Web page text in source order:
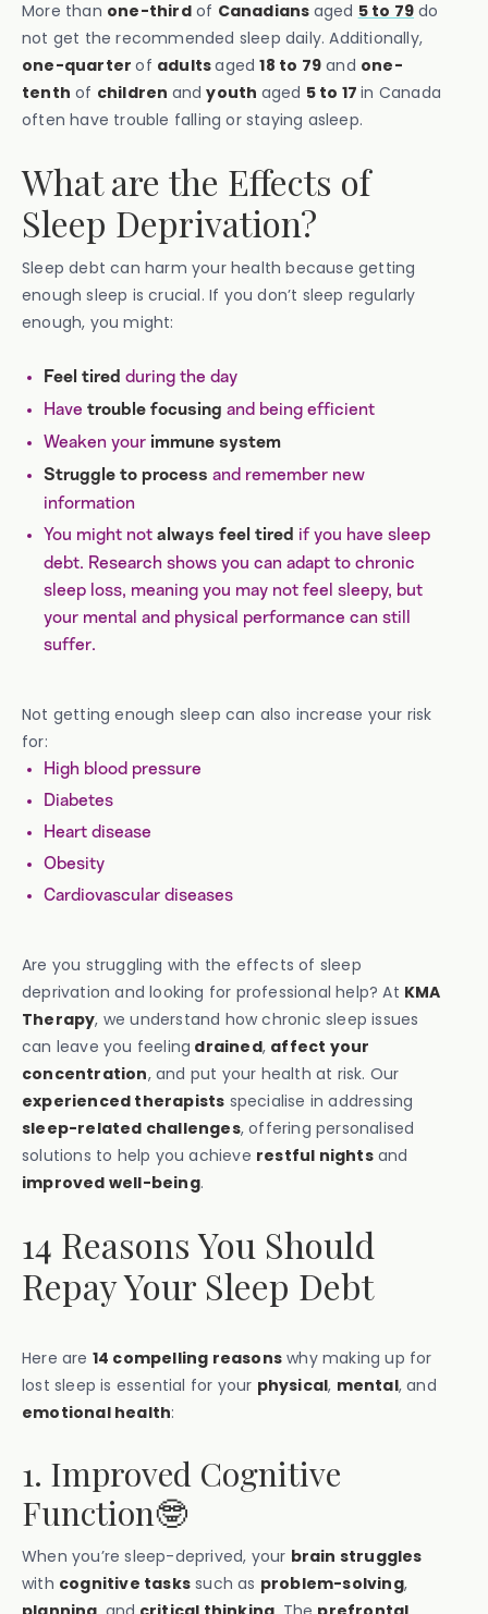
More than one-thirdof Canadians aged 5 to 79 do
not get the recommended sleep daily. Additionally,
one-quarterof adultsaged18 to 79 and one-
tenth of children andyouth aged 5 to 17in Canada
often have trouble falling or staying asleep.
What are the Effects of
Sleep Deprivation?
Sleep debt can harm your health because getting
enough sleep is crucial. If you don’t sleep regularly
enough, you might:
Feel tired during the day
Have trouble focusing and being efficient
Weaken your immune system
Struggle to process and remember new
information
You might not always feel tired if you have sleep
debt. Research shows you can adapt to chronic
sleep loss, meaning you may not feel sleepy, but
your mental and physical performance can still
suffer.
Not getting enough sleep can also increase your risk
for:
High blood pressure
Diabetes
Heart disease
Obesity
Cardiovascular diseases
Are you struggling with the effects of sleep
deprivation and looking for professional help? At KMA
Therapy, we understand how chronic sleep issues
can leave you feeling drained, affect your
concentration, and put your health at risk. Our
experienced therapists specialise in addressing
sleep-related challenges, offering personalised
solutions to help you achieve restful nightsand
improved well-being.
14 Reasons You Should
Repay Your Sleep Debt
Here are 14 compelling reasons why making up for
lost sleep is essential for your physical, mental, and
emotional health:
1. Improved Cognitive
Function🤓
When you’re sleep-deprived, your brain struggles
with cognitive tasks such as problem-solving,